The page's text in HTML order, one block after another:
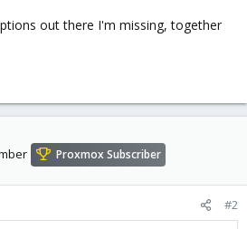
out there I'm missing, together
Proxmox Subscriber
#2